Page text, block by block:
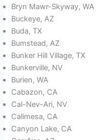
Bryn Mawr-Skyway, WA
Buckeye, AZ
Buda, TX
Bumstead, AZ
Bunker Hill Village, TX
Bunkerville, NV
Burien, WA
Cabazon, CA
Cal-Nev-Ari, NV
Calimesa, CA
Canyon Lake, CA